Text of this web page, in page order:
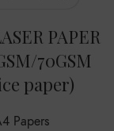
PAPER
70GSM
paper)
Papers